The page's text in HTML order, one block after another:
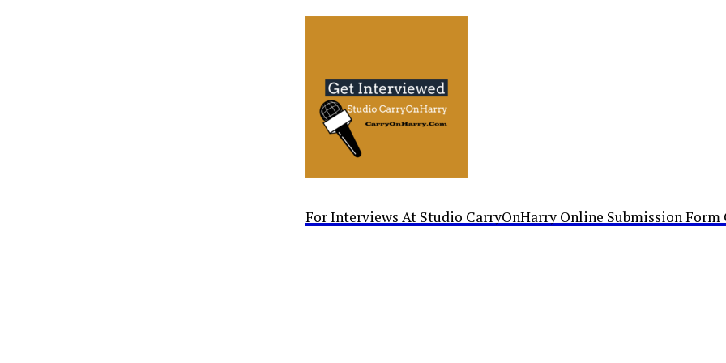
For Interviews At Studio CarryOnHarry Online Submission Form